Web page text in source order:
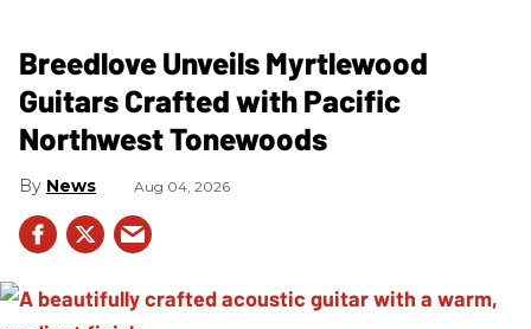
Breedlove Unveils Myrtlewood
Guitars Crafted with Pacific
Northwest Tonewoods
News Aug 04, 2026